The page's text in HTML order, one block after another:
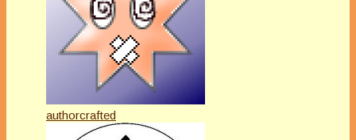
authorcrafted